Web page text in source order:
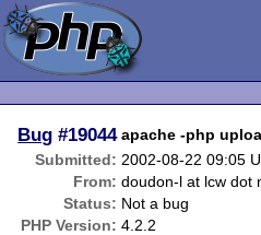
Bug #19044 apache -php
Submitted: 2002-08-22 09:05
From: doudon-l at lcw dot
Status: Not a bug
PHP Version: 4.2.2